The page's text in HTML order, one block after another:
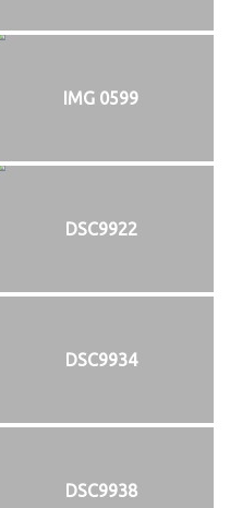
IMG 0599
DSC9922
DSC9934
DSC9938